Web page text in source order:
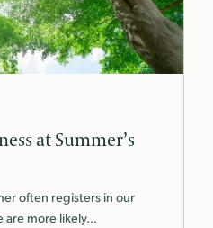
at Summer’s
often registers in our
are more likely…